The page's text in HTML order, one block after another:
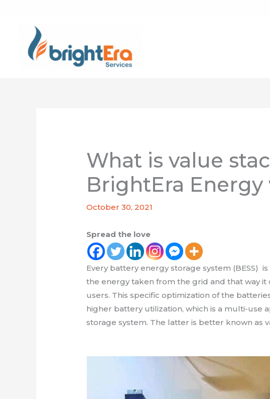
What is value
BrightEra
October 30, 2021
Spread the love
Every battery energy storage system (BESS)
the energy taken from the grid and that way
users. This specific optimization of the
higher battery utilization, which is a multi-use
storage system. The latter is better known as